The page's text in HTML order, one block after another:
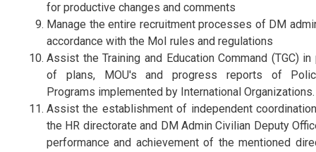
for productive changes and comments
Manage the entire recruitment processes of DM
accordance with the MoI rules and regulations
Assist the Training and Education Command (TGC) in
of plans, MOU's and progress reports of
Programs implemented by International Organizations.
Assist the establishment of independent
the HR directorate and DM Admin Civilian Deputy
performance and achievement of the mentioned